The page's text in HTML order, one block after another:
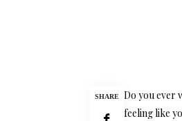
SHARE
Do you ever
feeling like